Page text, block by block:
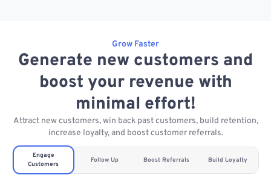
Grow Faster
Generate new customers and
boost your revenue with
minimal effort!
Attract new customers, win back past customers, build retention,
increase loyalty, and boost customer referrals.
Engage
Customers
Follow Up Boost Referrals Build Loyalty